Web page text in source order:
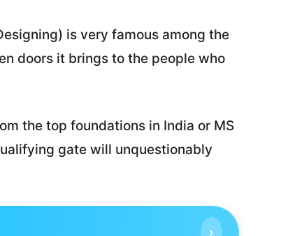
is very famous among the
doors it brings to the people who
the top foundations in India or MS
gate will unquestionably
›